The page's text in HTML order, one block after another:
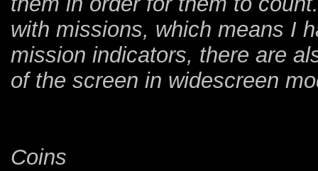
with missions, which means I
mission indicators, there are
of the screen in widescreen
Coins